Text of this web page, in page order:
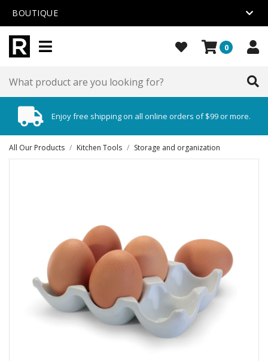
BOUTIQUE
0
Enjoy free shipping on all online orders of $99 or more.
All Our Products / Kitchen Tools / Storage and organization